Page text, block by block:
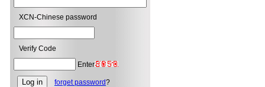
XCN-Chinese password
Verify Code
Enter
forget password?